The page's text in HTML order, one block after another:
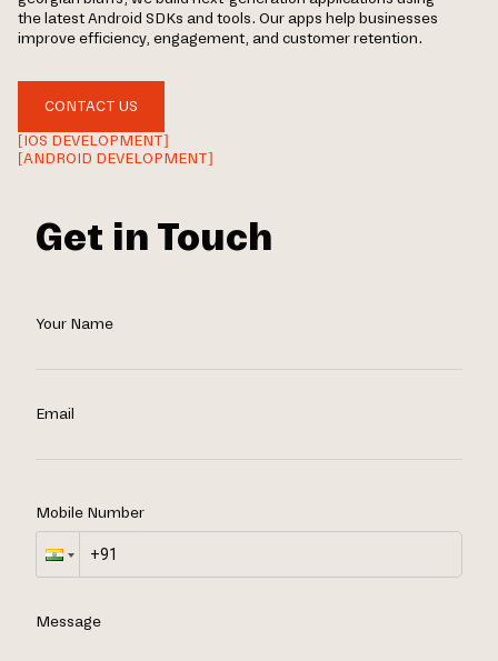
the latest Android SDKs and tools. Our apps help businesses
improve efficiency, engagement, and customer retention.
CONTACT US
[IOS DEVELOPMENT]
[ANDROID DEVELOPMENT]
Get in Touch
Your Name
Email
Mobile Number
Message